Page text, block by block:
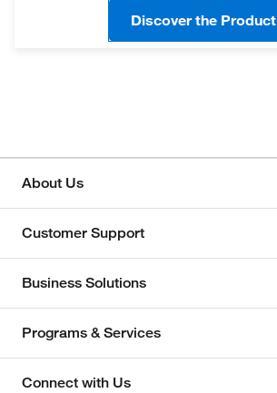
Discover the Product
About Us
Customer Support
Business Solutions
Programs & Services
Connect with Us